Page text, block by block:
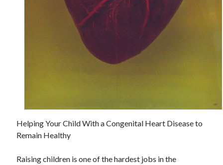
Recent Posts
Veins
Helping Your Child With a Congenital Heart Disease to
Remain Healthy
Raising children is one of the hardest jobs in the